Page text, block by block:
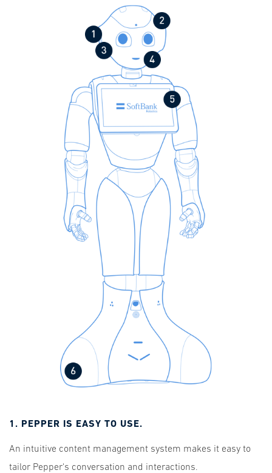
1. PEPPER IS EASY TO USE.
An intuitive content management system makes it easy to
tailor Pepper's conversation and interactions.